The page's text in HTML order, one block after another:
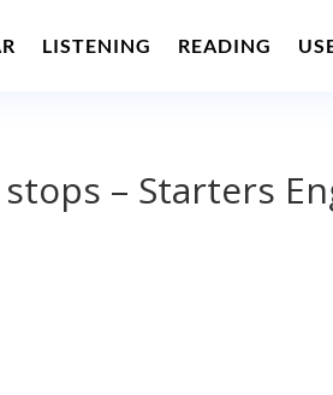
LISTENING READING
– Starters